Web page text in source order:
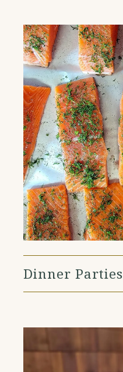
Dinner Parties